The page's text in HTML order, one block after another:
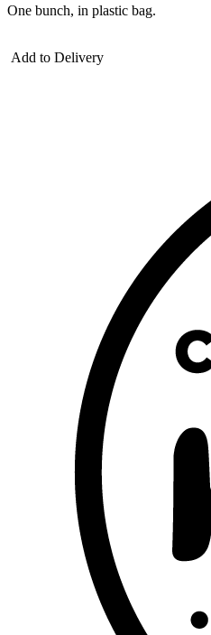
One bunch, in plastic bag.
Add to Delivery